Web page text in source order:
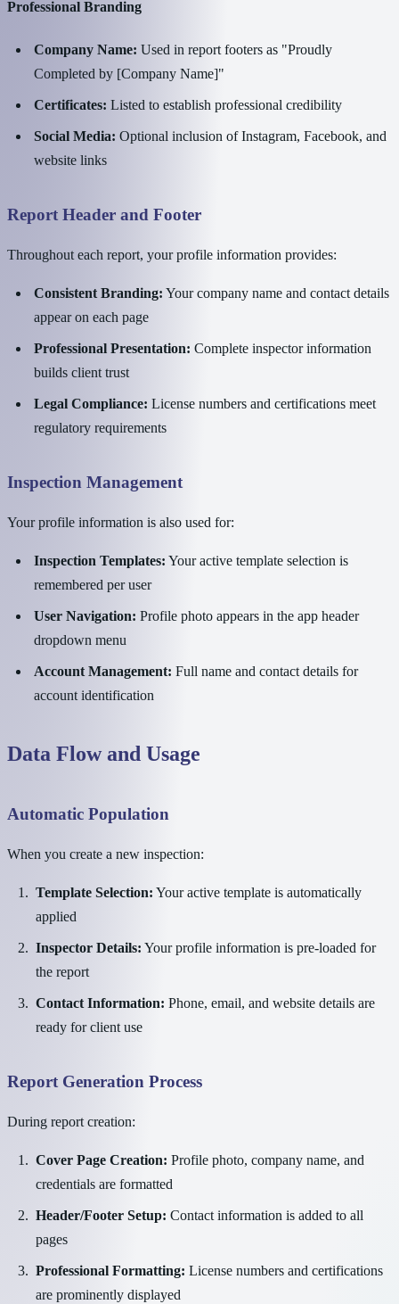
Professional Branding
Company Name: Used in report footers as "Proudly
Completed by [Company Name]"
Certificates: Listed to establish professional credibility
Social Media: Optional inclusion of Instagram, Facebook, and
website links
Report Header and Footer
Throughout each report, your profile information provides:
Consistent Branding: Your company name and contact details
appear on each page
Professional Presentation: Complete inspector information
builds client trust
Legal Compliance: License numbers and certifications meet
regulatory requirements
Inspection Management
Your profile information is also used for:
Inspection Templates: Your active template selection is
remembered per user
User Navigation: Profile photo appears in the app header
dropdown menu
Account Management: Full name and contact details for
account identification
Data Flow and Usage
Automatic Population
When you create a new inspection:
Template Selection: Your active template is automatically
applied
Inspector Details: Your profile information is pre-loaded for
the report
Contact Information: Phone, email, and website details are
ready for client use
Report Generation Process
During report creation:
Cover Page Creation: Profile photo, company name, and
credentials are formatted
Header/Footer Setup: Contact information is added to all
pages
Professional Formatting: License numbers and certifications
are prominently displayed